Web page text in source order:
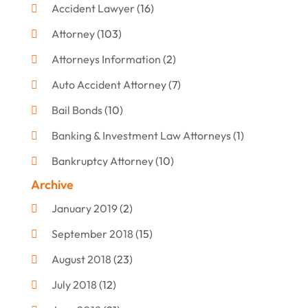
Accident Lawyer(16)
Attorney(103)
Attorneys Information (2)
Auto Accident Attorney(7)
Bail Bonds(10)
Banking & Investment Law Attorneys(1)
Bankruptcy Attorney(10)
Bankruptcy Lawyer
Criminal Attorney
Criminal Law(7)
Debt Settlement
Defense Attorney
Archive
January 2019(2)
September 2018 (15)
August 2018 (23)
July 2018 (12)